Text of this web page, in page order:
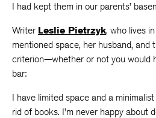
I had kept them in our parents’
Writer Leslie Pietrzyk, who lives
mentioned space, her husband, and
criterion—whether or not you would
bar:
I have limited space and a
rid of books. I’m never happy about